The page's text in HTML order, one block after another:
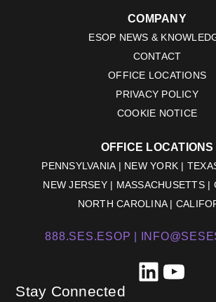
COMPANY
ESOP NEWS &
CONTACT
OFFICE LOCATIONS
PRIVACY POLICY
COOKIE NOTICE
OFFICE LOCATIONS
PENNSYLVANIA | NEW YORK |
NEW JERSEY | MASSACHUSETTS |
NORTH CAROLINA |
888.SES.ESOP |
Stay Connected